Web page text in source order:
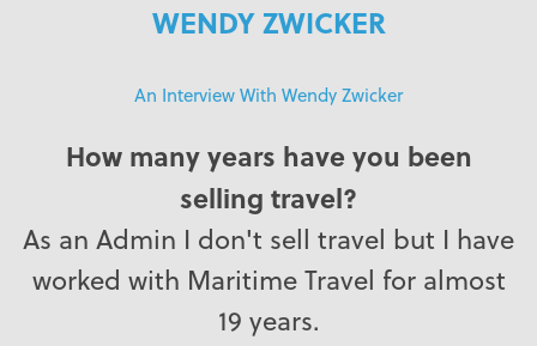
WENDY ZWICKER
An Interview With Wendy Zwicker
How many years have you been
selling travel?
As an Admin I don't sell travel but I have
worked with Maritime Travel for almost
19 years.